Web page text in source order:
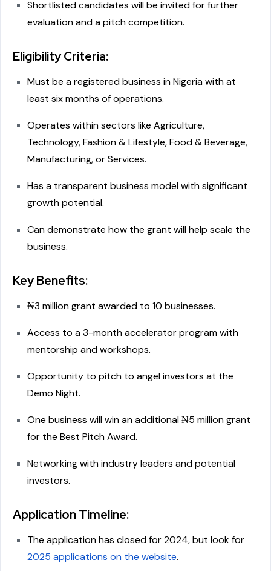
Shortlisted candidates will be invited for further
evaluation and a pitch competition.
Eligibility Criteria:
Must be a registered business in Nigeria with at
least six months of operations.
Operates within sectors like Agriculture,
Technology, Fashion & Lifestyle, Food & Beverage,
Manufacturing, or Services.
Has a transparent business model with significant
growth potential.
Can demonstrate how the grant will help scale the
business.
Key Benefits:
₦3 million grant awarded to 10 businesses.
Access to a 3-month accelerator program with
mentorship and workshops.
Opportunity to pitch to angel investors at the
Demo Night.
One business will win an additional ₦5 million grant
for the Best Pitch Award.
Networking with industry leaders and potential
investors.
Application Timeline:
The application has closed for 2024, but look for
2025 applications on the website.